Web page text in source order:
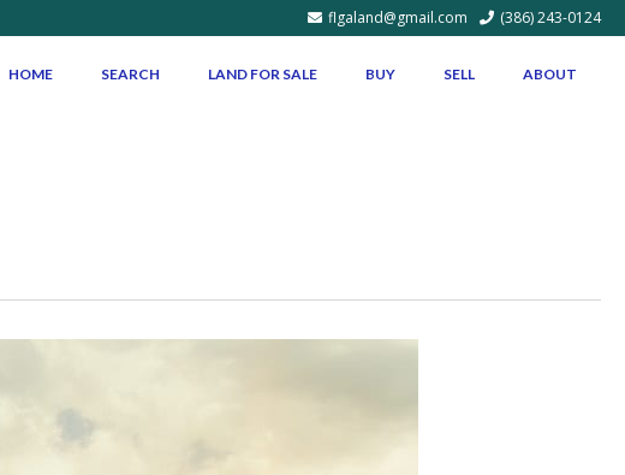
flgaland@gmail.com (386) 243-0124
HOME SEARCH LAND FOR SALE BUY SELL ABOUT